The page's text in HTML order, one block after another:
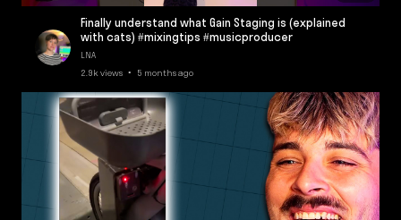
Finally understand what Gain Staging is (explained
with cats) #mixingtips #musicproducer
LNA
2.9k views • 5 months ago